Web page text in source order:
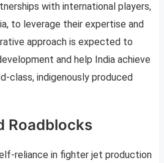
with international players,
to leverage their expertise and
approach is expected to
and help India achieve
class, indigenously produced
Roadblocks
reliance in fighter jet production